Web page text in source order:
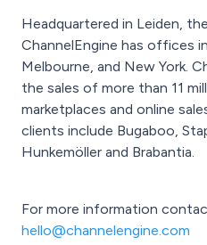
Headquartered in Leiden,
ChannelEngine has offices
Melbourne, and New York.
the sales of more than 11
marketplaces and online
clients include Bugaboo,
Hunkemöller and Brabantia.
For more information
hello@channelengine.com